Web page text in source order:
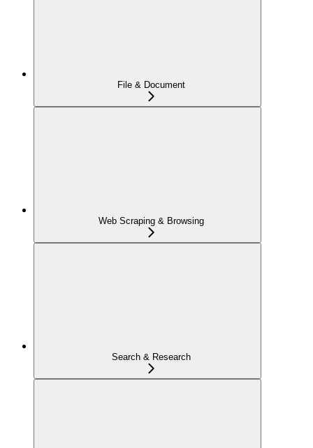
File & Document
Web Scraping & Browsing
Search & Research